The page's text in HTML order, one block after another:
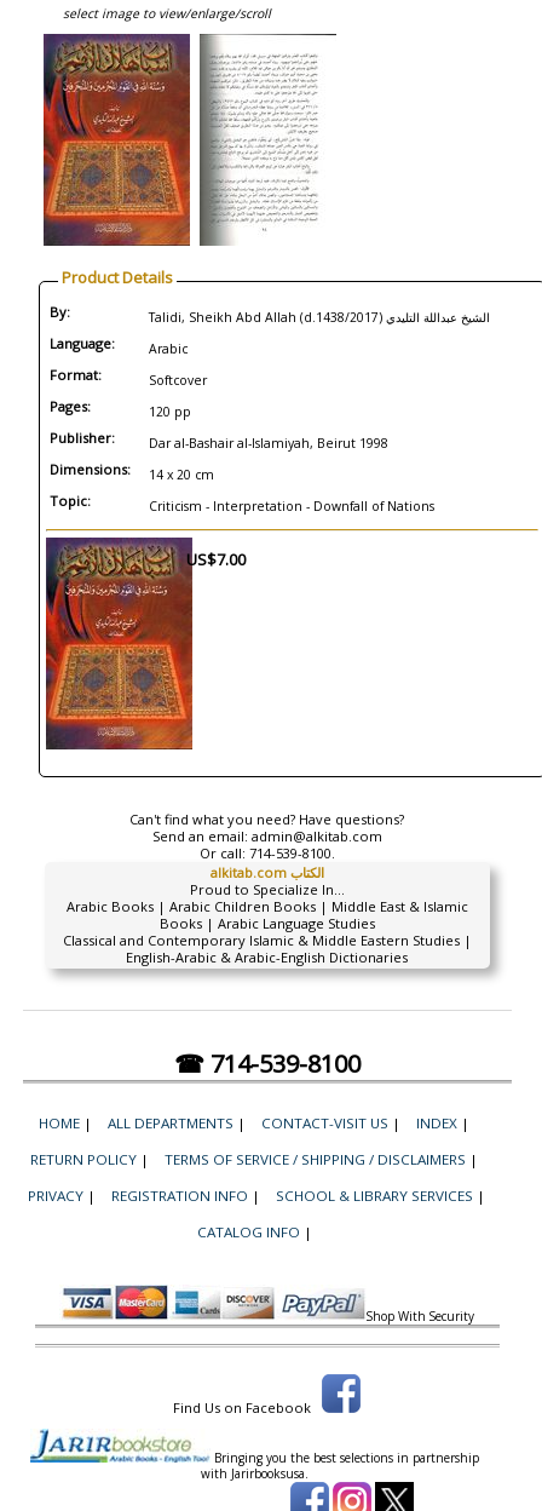
select image to view/enlarge/scroll
Product Details
By: Talidi, Sheikh Abd Allah (d.1438/2017) الشيخ عبداللة التليدي
Language: Arabic
Format: Softcover
Pages: 120 pp
Publisher: Dar al-Bashair al-Islamiyah, Beirut 1998
Dimensions: 14 x 20 cm
Topic: Criticism - Interpretation - Downfall of Nations
US$7.00
Can't find what you need? Have questions?
Send an email: admin@alkitab.com
Or call: 714-539-8100.
alkitab.com الكتاب
Proud to Specialize In...
Arabic Books | Arabic Children Books | Middle East & Islamic
Books | Arabic Language Studies
Classical and Contemporary Islamic & Middle Eastern Studies |
English-Arabic & Arabic-English Dictionaries
☎ 714-539-8100
HOME | ALL DEPARTMENTS | CONTACT-VISIT US | INDEX |
RETURN POLICY | TERMS OF SERVICE / SHIPPING / DISCLAIMERS |
PRIVACY | REGISTRATION INFO | SCHOOL & LIBRARY SERVICES |
CATALOG INFO |
Shop With Security
Find Us on Facebook
Bringing you the best selections in partnership
with Jarirbooksusa.